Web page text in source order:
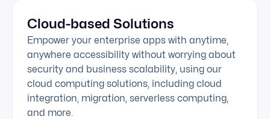
Cloud-based Solutions
Empower your enterprise apps with anytime,
anywhere accessibility without worrying about
security and business scalability, using our
cloud computing solutions, including cloud
integration, migration, serverless computing,
and more.